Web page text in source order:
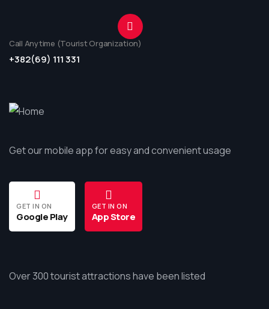
Call Anytime (Tourist Organization)
+382(69) 111 331
Get our mobile app for easy and convenient usage
GET IN ON
Google Play
GET IN ON
App Store
Over 300 tourist attractions have been listed